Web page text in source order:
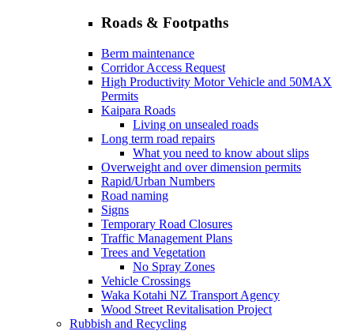
Roads & Footpaths
Berm maintenance
Corridor Access Request
High Productivity Motor Vehicle and 50MAX
Permits
Kaipara Roads
Living on unsealed roads
Long term road repairs
What you need to know about slips
Overweight and over dimension permits
Rapid/Urban Numbers
Road naming
Signs
Temporary Road Closures
Traffic Management Plans
Trees and Vegetation
No Spray Zones
Vehicle Crossings
Waka Kotahi NZ Transport Agency
Wood Street Revitalisation Project
Rubbish and Recycling